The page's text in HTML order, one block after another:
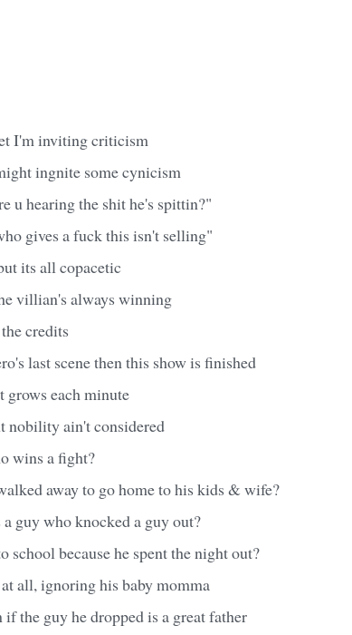
I'm inviting criticism
ingnite some cynicism
u hearing the shit he's spittin?"
gives a fuck this isn't selling"
its all copacetic
villian's always winning
credits
last scene then this show is finished
each minute
nobility ain't considered
wins a fight?
away to go home to his kids & wife?
guy who knocked a guy out?
school because he spent the night out?
all, ignoring his baby momma
the guy he dropped is a great father